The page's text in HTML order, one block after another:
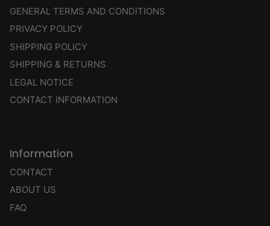
GENERAL TERMS AND CONDITIONS
PRIVACY POLICY
SHIPPING POLICY
SHIPPING & RETURNS
LEGAL NOTICE
CONTACT INFORMATION
Information
CONTACT
ABOUT US
FAQ